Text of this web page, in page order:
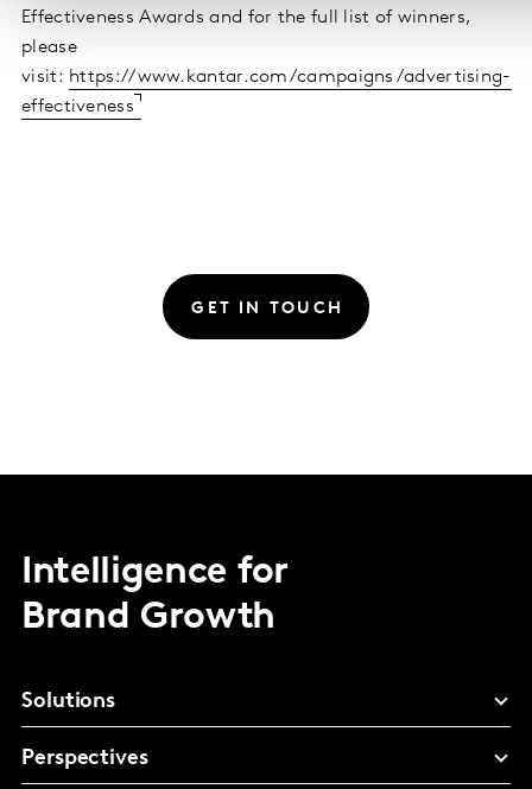
Effectiveness Awards and for the full list of winners,
please
visit: https://www.kantar.com/campaigns/advertising-
effectiveness
GET IN TOUCH
Intelligence for
Brand Growth
Solutions
Perspectives